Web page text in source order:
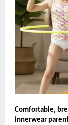
Comfortable,
innerwear